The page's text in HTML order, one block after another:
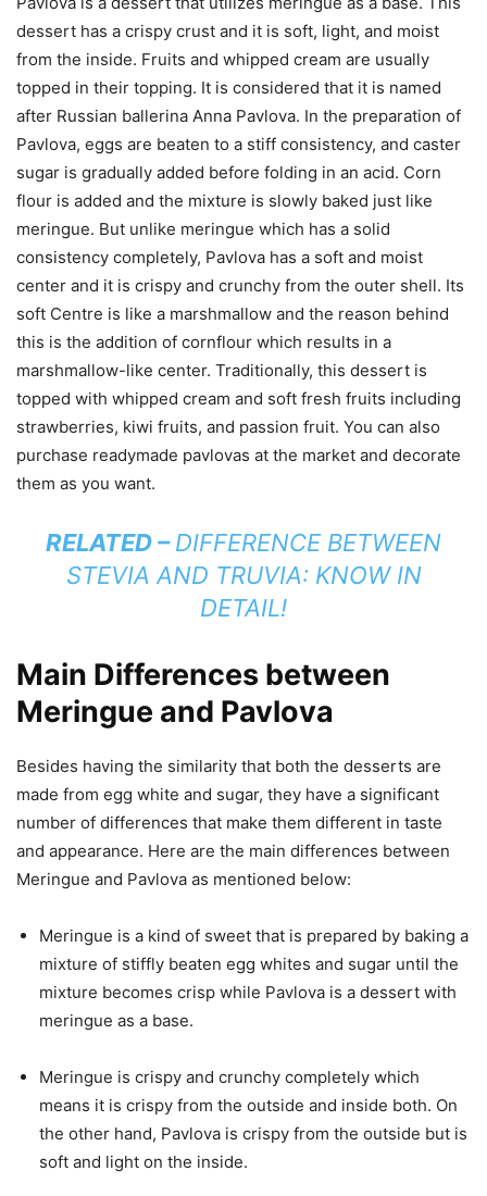
dessert has a crispy crust and it is soft, light, and moist
from the inside. Fruits and whipped cream are usually
topped in their topping. It is considered that it is named
after Russian ballerina Anna Pavlova. In the preparation of
Pavlova, eggs are beaten to a stiff consistency, and caster
sugar is gradually added before folding in an acid. Corn
flour is added and the mixture is slowly baked just like
meringue. But unlike meringue which has a solid
consistency completely, Pavlova has a soft and moist
center and it is crispy and crunchy from the outer shell. Its
soft Centre is like a marshmallow and the reason behind
this is the addition of cornflour which results in a
marshmallow-like center. Traditionally, this dessert is
topped with whipped cream and soft fresh fruits including
strawberries, kiwi fruits, and passion fruit. You can also
purchase readymade pavlovas at the market and decorate
them as you want.
RELATED –DIFFERENCE BETWEEN
STEVIA AND TRUVIA: KNOW IN
DETAIL!
Main Differences between
Meringue and Pavlova
Besides having the similarity that both the desserts are
made from egg white and sugar, they have a significant
number of differences that make them different in taste
and appearance. Here are the main differences between
Meringue and Pavlova as mentioned below:
Meringue is a kind of sweet that is prepared by baking a
mixture of stiffly beaten egg whites and sugar until the
mixture becomes crisp while Pavlova is a dessert with
meringue as a base.
Meringue is crispy and crunchy completely which
means it is crispy from the outside and inside both. On
the other hand, Pavlova is crispy from the outside but is
soft and light on the inside.